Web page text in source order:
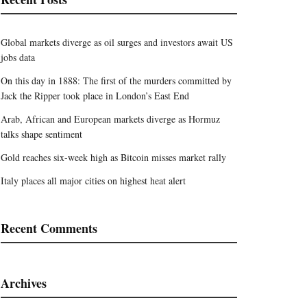
Global markets diverge as oil surges and investors await US
jobs data
On this day in 1888: The first of the murders committed by
Jack the Ripper took place in London’s East End
Arab, African and European markets diverge as Hormuz
talks shape sentiment
Gold reaches six-week high as Bitcoin misses market rally
Italy places all major cities on highest heat alert
Recent Comments
Archives